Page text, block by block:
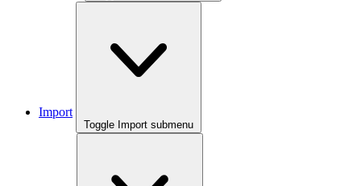
Import
Toggle Import submenu